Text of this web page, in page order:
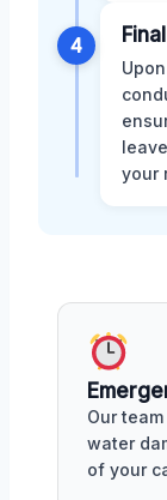
4
your
Our
water
of your